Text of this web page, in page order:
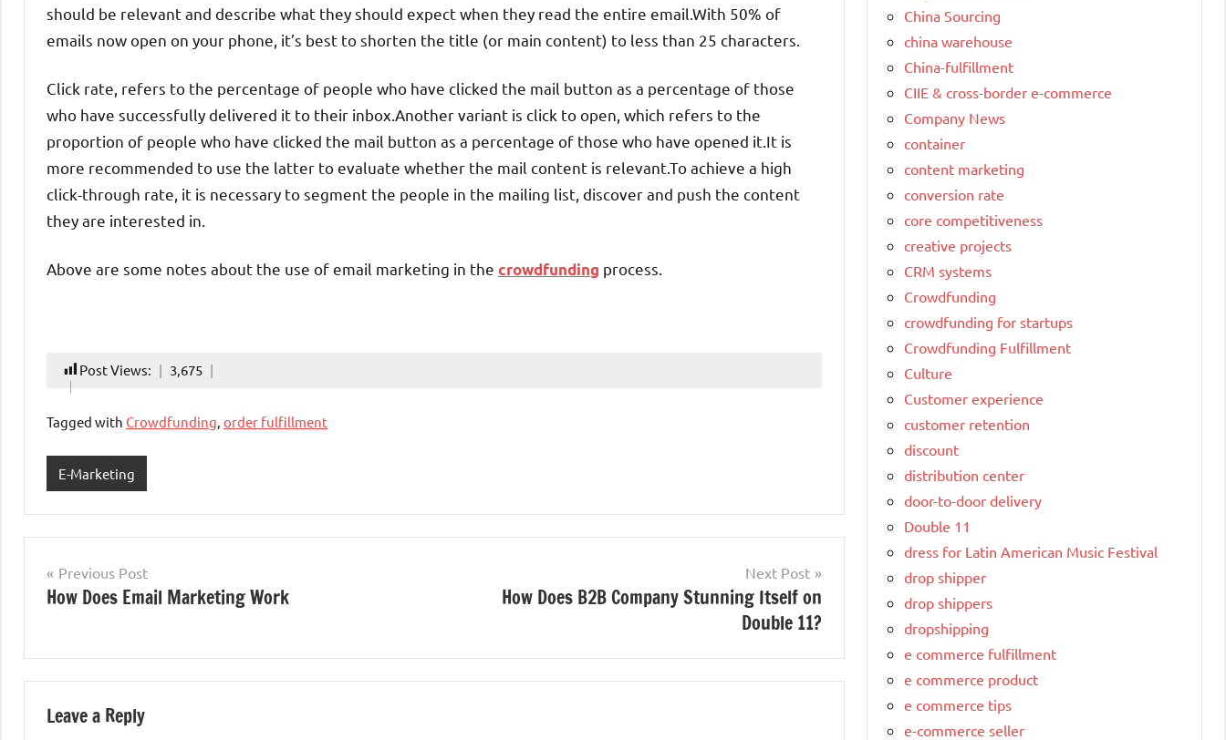
should be relevant and describe what they should expect when they read the entire email.With 50% of
emails now open on your phone, it’s best to shorten the title (or main content) to less than 25 characters.
Click rate, refers to the percentage of people who have clicked the mail button as a percentage of those
who have successfully delivered it to their inbox.Another variant is click to open, which refers to the
proportion of people who have clicked the mail button as a percentage of those who have opened it.It is
more recommended to use the latter to evaluate whether the mail content is relevant.To achieve a high
click-through rate, it is necessary to segment the people in the mailing list, discover and push the content
they are interested in.
Above are some notes about the use of email marketing in the crowdfunding process.
Post Views: 3,675
Tagged with Crowdfunding, order fulfillment
E-Marketing
Post
navigation
Previous Post
How Does Email Marketing Work
Next Post
How Does B2B Company Stunning Itself on
Double 11?
Leave a Reply
China Sourcing
china warehouse
China-fulfillment
CIIE & cross-border e-commerce
Company News
container
content marketing
conversion rate
core competitiveness
creative projects
CRM systems
Crowdfunding
crowdfunding for startups
Crowdfunding Fulfillment
Culture
Customer experience
customer retention
discount
distribution center
door-to-door delivery
Double 11
dress for Latin American Music Festival
drop shipper
drop shippers
dropshipping
e commerce fulfillment
e commerce product
e commerce tips
e-commerce seller